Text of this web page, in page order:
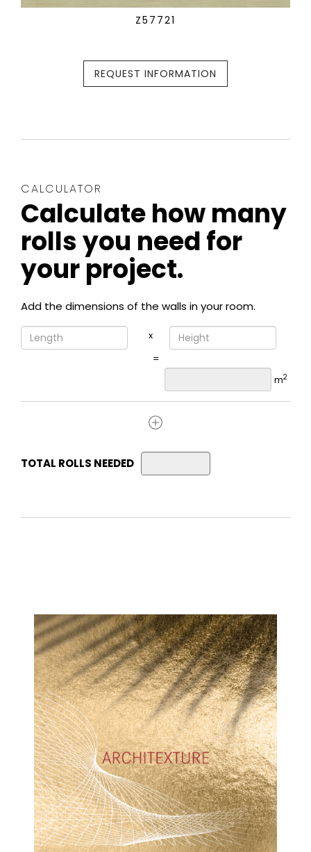
Z57721
REQUEST INFORMATION
CALCULATOR
Calculate how many
rolls you need for
your project.
Add the dimensions of the walls in your room.
x
=
m2
TOTAL ROLLS NEEDED